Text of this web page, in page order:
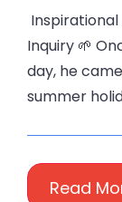
Inspirational
Inquiry 🌱
day, he
summer
Read